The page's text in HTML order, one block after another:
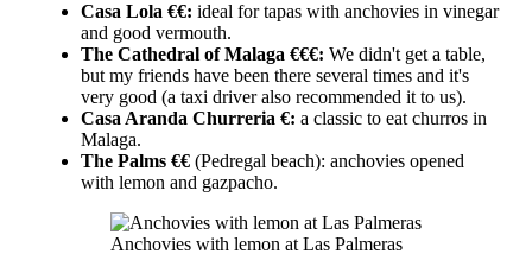
Casa Lola €€: ideal for tapas with anchovies in vinegar
and good vermouth.
The Cathedral of Malaga €€€: We didn't get a table,
but my friends have been there several times and it's
very good (a taxi driver also recommended it to us).
Casa Aranda Churreria €: a classic to eat churros in
Malaga.
The Palms €€ (Pedregal beach): anchovies opened
with lemon and gazpacho.
Anchovies with lemon at Las Palmeras